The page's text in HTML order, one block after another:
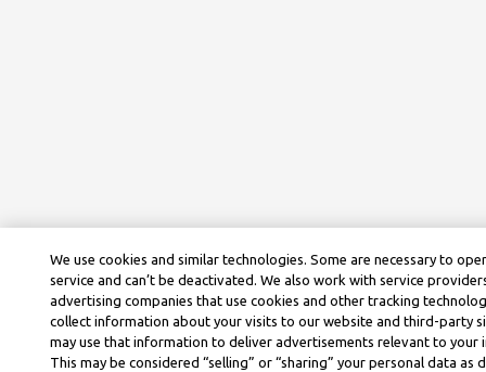
We use cookies and similar technologies. Some are necessary to
service and can’t be deactivated. We also work with service
advertising companies that use cookies and other tracking
collect information about your visits to our website and third-party
may use that information to deliver advertisements relevant to your
This may be considered “selling” or “sharing” your personal data as